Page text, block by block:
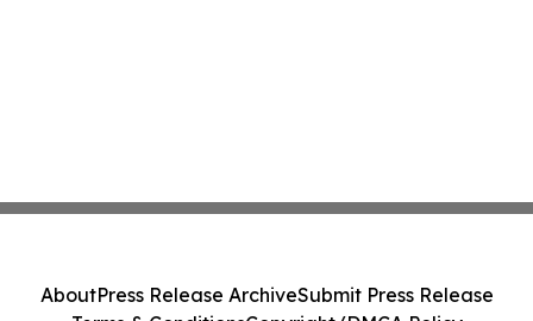
AboutPress Release ArchiveSubmit Press Release